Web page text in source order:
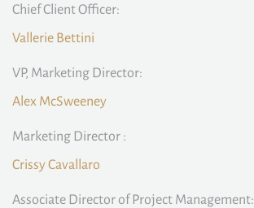
Chief Client Officer:
Vallerie Bettini
VP, Marketing Director:
Alex McSweeney
Marketing Director :
Crissy Cavallaro
Associate Director of Project Management: